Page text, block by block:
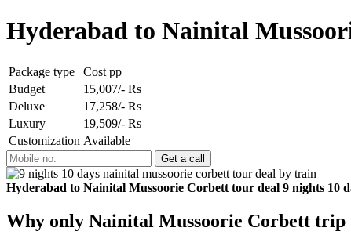
Hyderabad to Nainital
Package type
Cost pp
Budget
15,007/- Rs
Deluxe
17,258/- Rs
Luxury
19,509/- Rs
Customization Available
Hyderabad to Nainital Mussoorie Corbett tour deal 9 nights 10
Why only Nainital Mussoorie Corbett trip